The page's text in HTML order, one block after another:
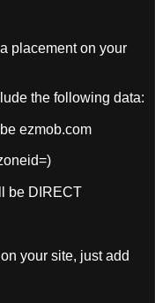
placement on your
the following data:
ezmob.com
be DIRECT
your site, just add